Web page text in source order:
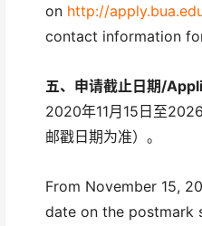
on http://
contact information
五、 申请截止日期/
2020年11月15日至
邮戳日期为准）。
From November 15,
date on the postmark